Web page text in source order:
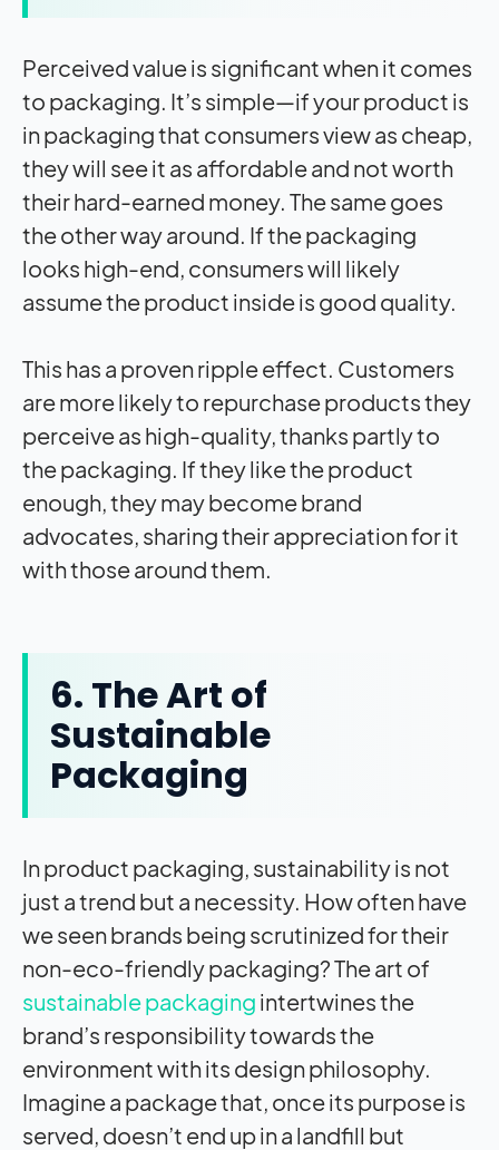
Perceived value is significant when it comes
to packaging. It’s simple—if your product is
in packaging that consumers view as cheap,
they will see it as affordable and not worth
their hard-earned money. The same goes
the other way around. If the packaging
looks high-end, consumers will likely
assume the product inside is good quality.
This has a proven ripple effect. Customers
are more likely to repurchase products they
perceive as high-quality, thanks partly to
the packaging. If they like the product
enough, they may become brand
advocates, sharing their appreciation for it
with those around them.
6. The Art of
Sustainable
Packaging
In product packaging, sustainability is not
just a trend but a necessity. How often have
we seen brands being scrutinized for their
non-eco-friendly packaging? The art of
sustainable packaging intertwines the
brand’s responsibility towards the
environment with its design philosophy.
Imagine a package that, once its purpose is
served, doesn’t end up in a landfill but